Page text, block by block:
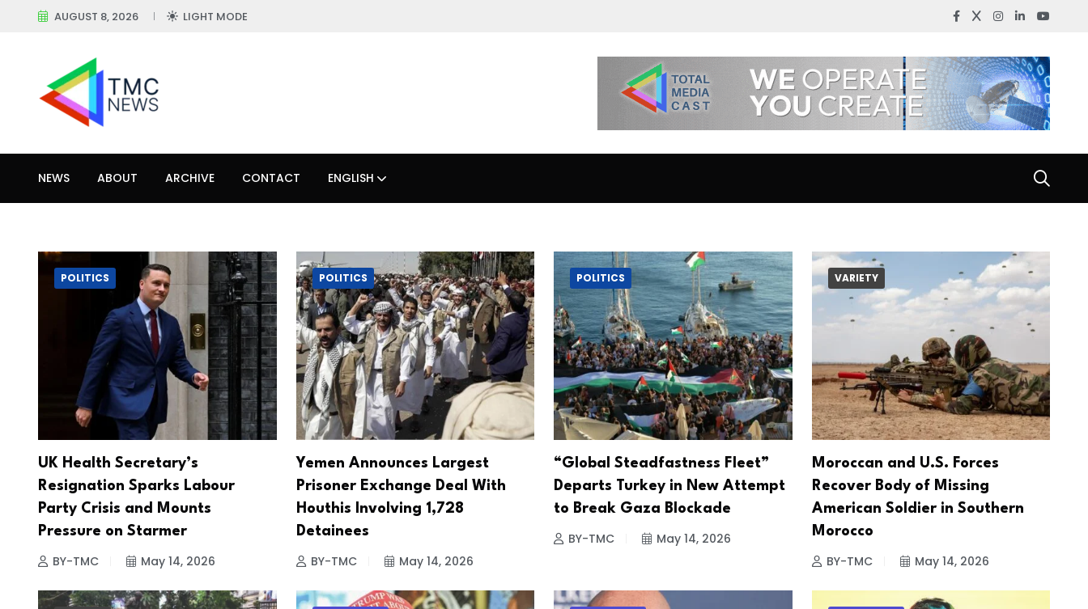
AUGUST 8, 2026 LIGHT MODE
NEWS ABOUT ARCHIVE CONTACT ENGLISH
POLITICS
UK Health Secretary’s
Resignation Sparks Labour
Party Crisis and Mounts
Pressure on Starmer
BY-TMC May 14, 2026
POLITICS
Yemen Announces Largest
Prisoner Exchange Deal With
Houthis Involving 1,728
Detainees
BY-TMC May 14, 2026
POLITICS
“Global Steadfastness Fleet”
Departs Turkey in New Attempt
to Break Gaza Blockade
BY-TMC May 14, 2026
VARIETY
Moroccan and U.S. Forces
Recover Body of Missing
American Soldier in Southern
Morocco
BY-TMC May 14, 2026